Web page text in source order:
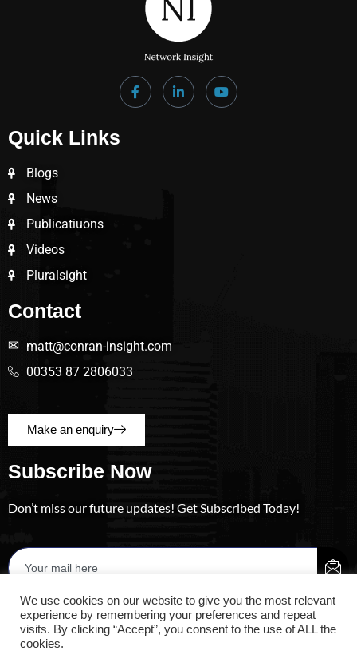
Quick Links
Blogs
News
Publicatiuons
Videos
Pluralsight
Contact
matt@conran-insight.com
00353 87 2806033
Make an enquiry
Subscribe Now
Don’t miss our future updates! Get Subscribed Today!
We use cookies on our website to give you the most relevant
experience by remembering your preferences and repeat
visits. By clicking “Accept”, you consent to the use of ALL the
cookies.